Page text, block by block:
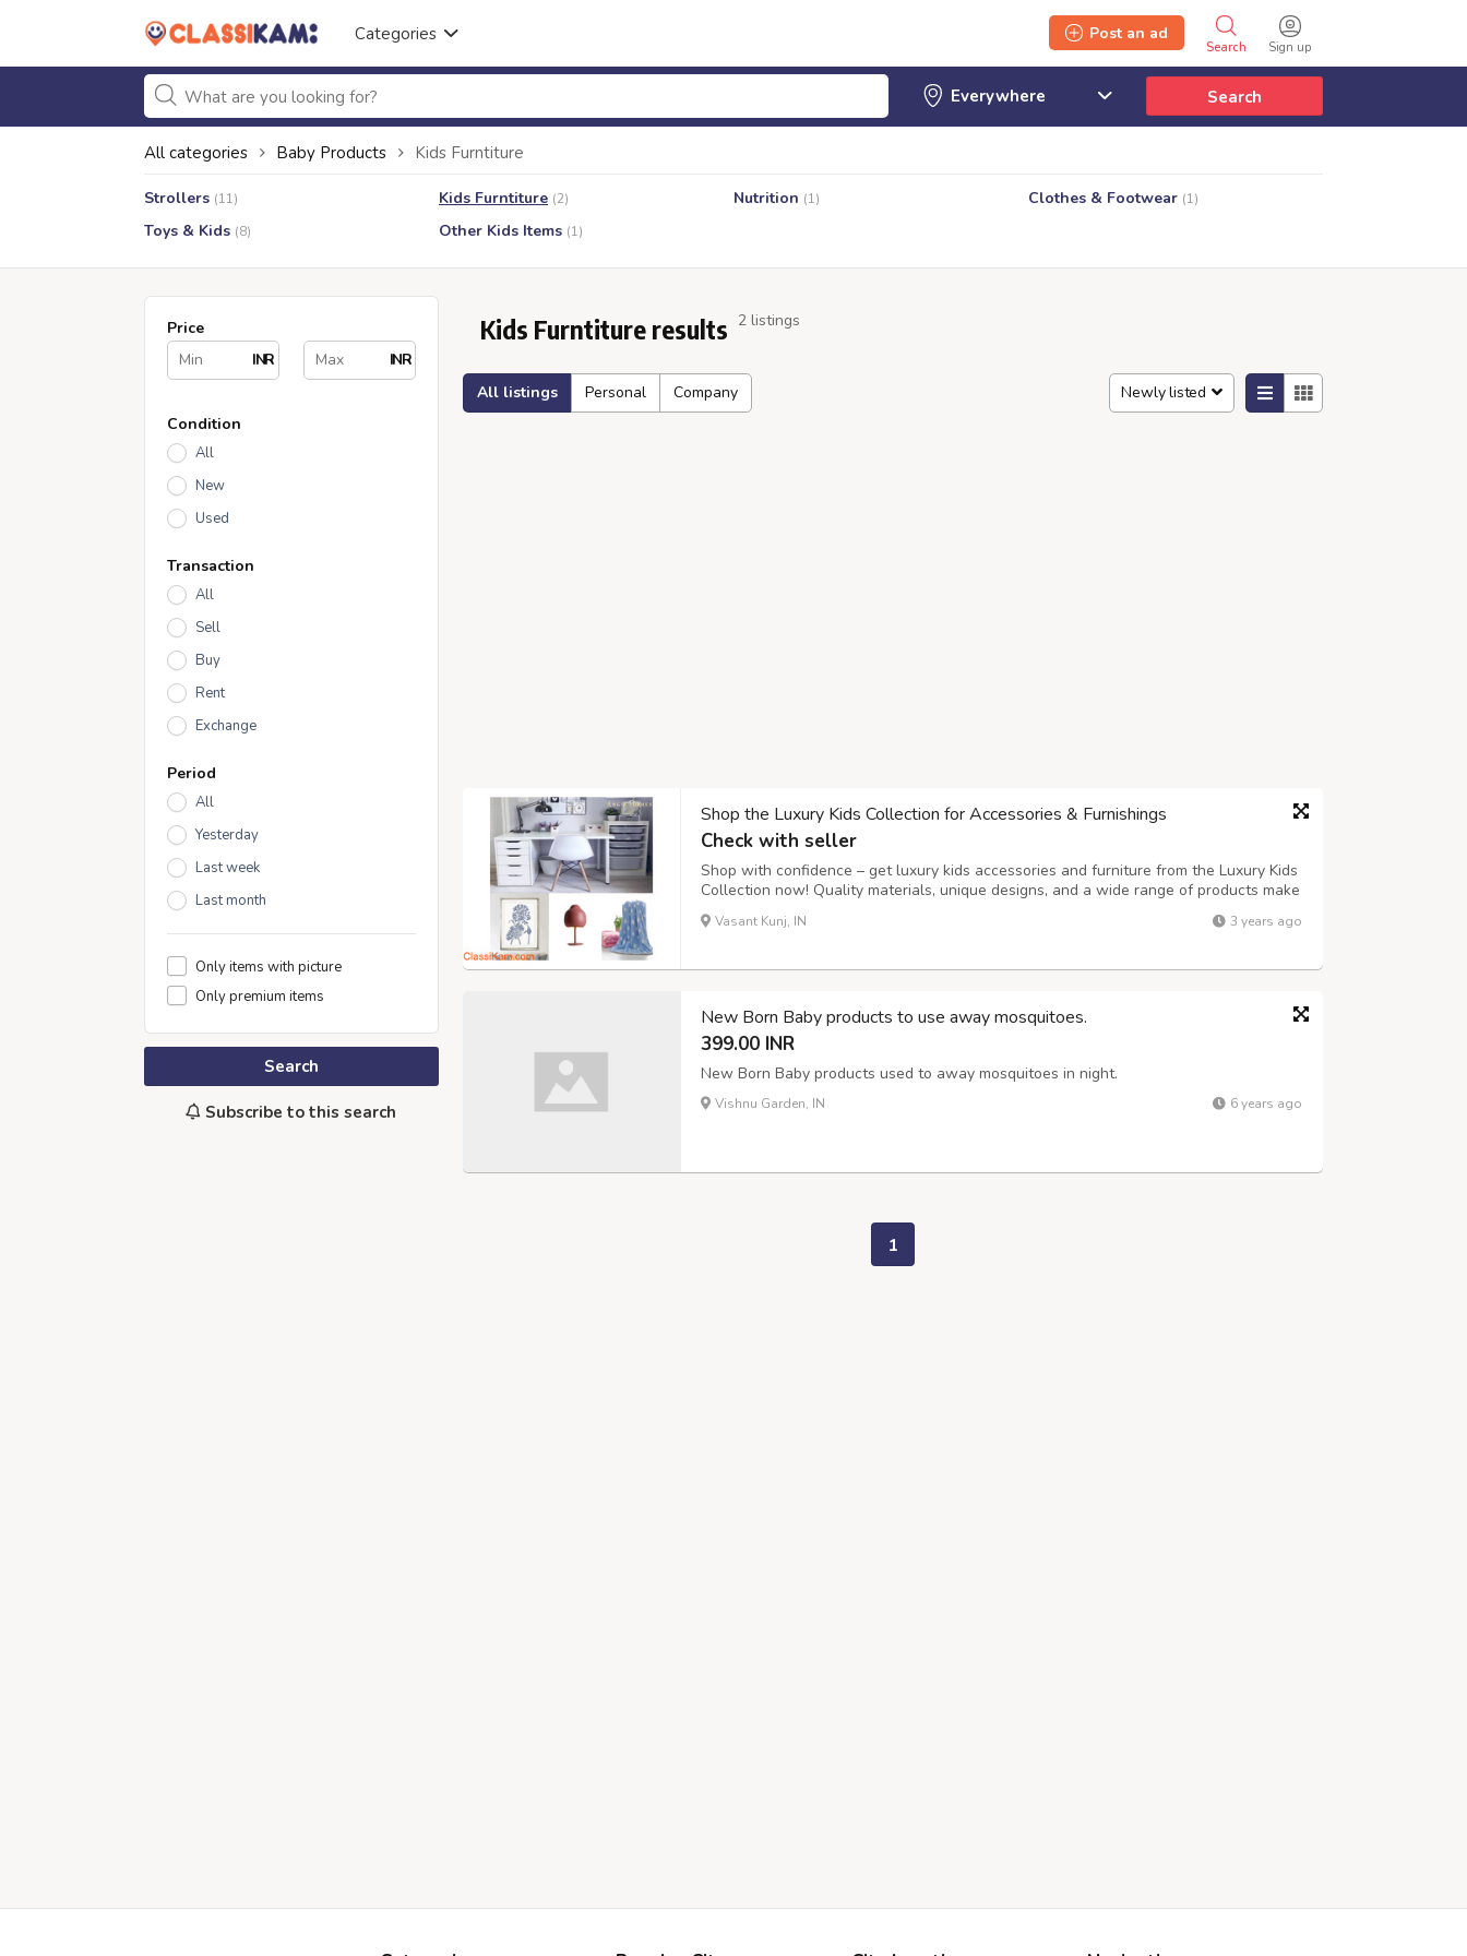
Categories
Sign up
Search
Post an ad
Search
All categories Baby Products Kids Furntiture
Strollers (11) Kids Furntiture (2) Nutrition (1) Clothes & Footwear (1)
Toys & Kids (8) Other Kids Items (1)
Price
INR
INR
Condition
All
New
Used
Transaction
All
Sell
Buy
Rent
Exchange
Period
All
Yesterday
Last week
Last month
Only items with picture
Only premium items
Search
Subscribe to this search
Kids Furntiture results 2 listings
All listings Personal Company Newly listed
Shop the Luxury Kids Collection for Accessories & Furnishings
Check with seller
Shop with confidence – get luxury kids accessories and furniture from the Luxury Kids
Collection now! Quality materials, unique designs, and a wide range of products make
this an ideal choice for bedrooms and playrooms.
Vasant Kunj, IN 3 years ago
New Born Baby products to use away mosquitoes.
399.00 INR
New Born Baby products used to away mosquitoes in night.
Vishnu Garden, IN 6 years ago
1